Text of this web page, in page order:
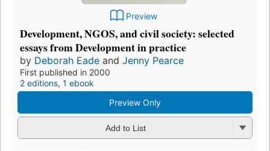
Preview
Development, NGOS, and civil society: selected
essays from Development in practice
by Deborah Eade and Jenny Pearce
First published in 2000
2 editions, 1 ebook
Preview Only
Add to List